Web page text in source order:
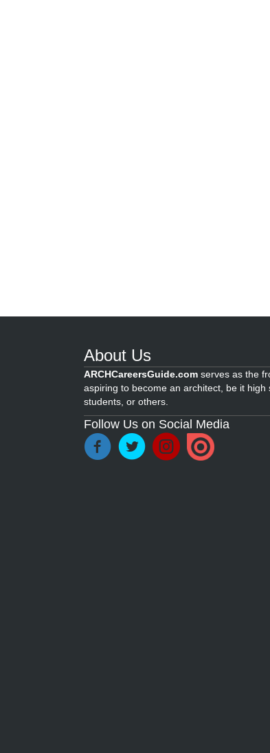
About Us
ARCHCareersGuide.com serves as the
aspiring to become an architect, be it
students, or others.
Follow Us on Social Media